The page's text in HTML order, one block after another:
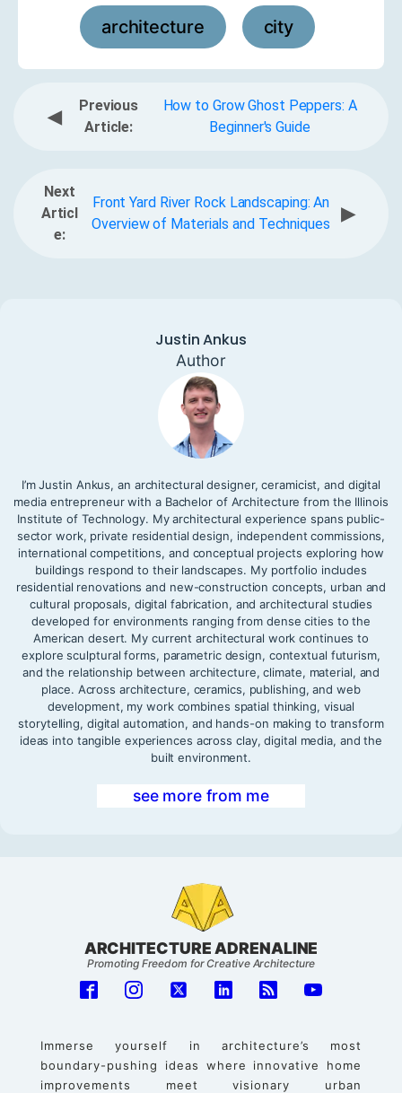
architecture city
◀
Previous
Article:
How to Grow Ghost Peppers: A
Beginner's Guide
Next
Articl
e:
Front Yard River Rock Landscaping: An
Overview of Materials and Techniques
▶
Justin Ankus
Author
I’m Justin Ankus, an architectural designer, ceramicist, and digital
media entrepreneur with a Bachelor of Architecture from the Illinois
Institute of Technology. My architectural experience spans public-
sector work, private residential design, independent commissions,
international competitions, and conceptual projects exploring how
buildings respond to their landscapes. My portfolio includes
residential renovations and new-construction concepts, urban and
cultural proposals, digital fabrication, and architectural studies
developed for environments ranging from dense cities to the
American desert. My current architectural work continues to
explore sculptural forms, parametric design, contextual futurism,
and the relationship between architecture, climate, material, and
place. Across architecture, ceramics, publishing, and web
development, my work combines spatial thinking, visual
storytelling, digital automation, and hands-on making to transform
ideas into tangible experiences across clay, digital media, and the
built environment.
see more from me
ARCHITECTURE ADRENALINE
Promoting Freedom for Creative Architecture
Immerse yourself in architecture’s most
boundary-pushing ideas where innovative home
improvements meet visionary urban